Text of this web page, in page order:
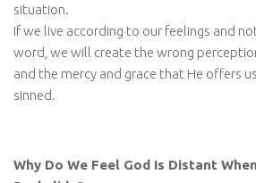
situation.
If we live according to our feelings and
word, we will create the wrong
and the mercy and grace that He offers
sinned.
Why Do We Feel God Is Distant